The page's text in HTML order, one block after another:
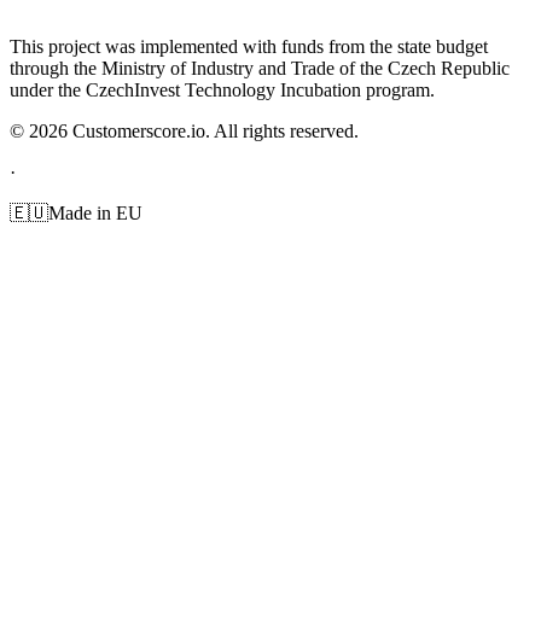
This project was implemented with funds from the state budget
through the Ministry of Industry and Trade of the Czech Republic
under the CzechInvest Technology Incubation program.
© 2026 Customerscore.io. All rights reserved.
·
🇪🇺Made in EU